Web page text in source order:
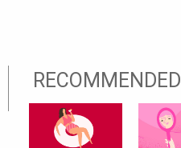
RECOMMENDED